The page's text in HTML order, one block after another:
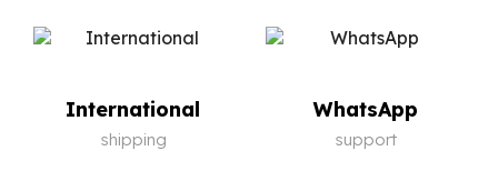
International
shipping
WhatsApp
support